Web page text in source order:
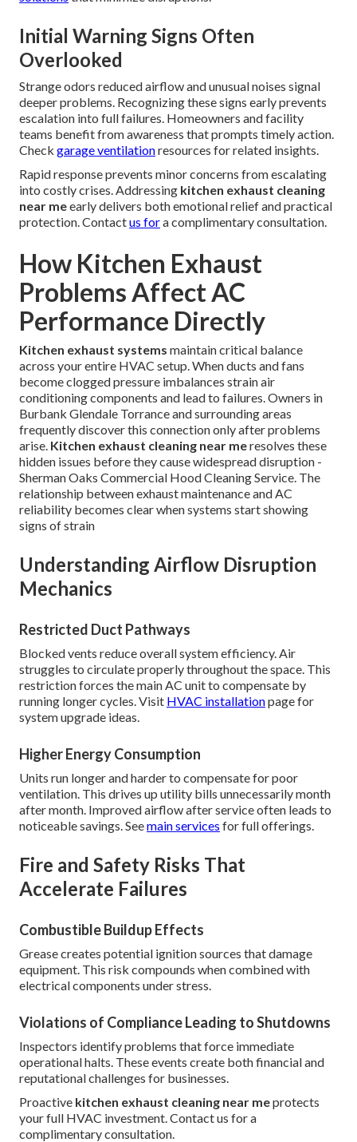
Initial Warning Signs Often
Overlooked
Strange odors reduced airflow and unusual noises signal
deeper problems. Recognizing these signs early prevents
escalation into full failures. Homeowners and facility
teams benefit from awareness that prompts timely action.
Check garage ventilationresources for related insights.
Rapid response prevents minor concerns from escalating
into costly crises. Addressing kitchen exhaust cleaning
near meearly delivers both emotional relief and practical
protection. Contactus fora complimentary consultation.
How Kitchen Exhaust
Problems Affect AC
Performance Directly
Kitchen exhaust systems maintain critical balance
across your entire HVAC setup. When ducts and fans
become clogged pressure imbalances strain air
conditioning components and lead to failures. Owners in
Burbank Glendale Torrance and surrounding areas
frequently discover this connection only after problems
arise. Kitchen exhaust cleaning near meresolves these
hidden issues before they cause widespread disruption -
Sherman Oaks Commercial Hood Cleaning Service. The
relationship between exhaust maintenance and AC
reliability becomes clear when systems start showing
signs of strain
Understanding Airflow Disruption
Mechanics
Restricted Duct Pathways
Blocked vents reduce overall system efficiency. Air
struggles to circulate properly throughout the space. This
restriction forces the main AC unit to compensate by
running longer cycles. Visit HVAC installationpage for
system upgrade ideas.
Higher Energy Consumption
Units run longer and harder to compensate for poor
ventilation. This drives up utility bills unnecessarily month
after month. Improved airflow after service often leads to
noticeable savings. Seemain services for full offerings.
Fire and Safety Risks That
Accelerate Failures
Combustible Buildup Effects
Grease creates potential ignition sources that damage
equipment. This risk compounds when combined with
electrical components under stress.
Violations of Compliance Leading to Shutdowns
Inspectors identify problems that force immediate
operational halts. These events create both financial and
reputational challenges for businesses.
Proactive kitchen exhaust cleaning near meprotects
your full HVAC investment. Contact us for a
complimentary consultation.